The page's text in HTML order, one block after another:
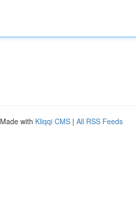
with Kliqqi CMS | All RSS Feeds